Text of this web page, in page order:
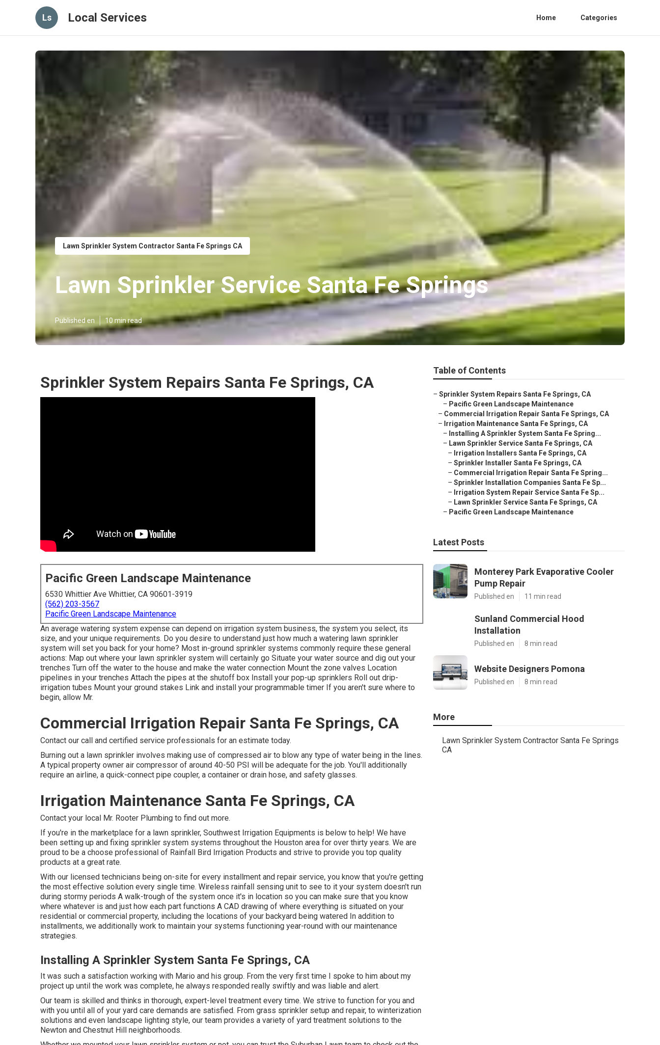
Ls Local Services Home Categories
Lawn Sprinkler System Contractor Santa Fe Springs CA
Lawn Sprinkler Service Santa Fe Springs
Published en 10 min read
Sprinkler System Repairs Santa Fe Springs, CA
Pacific Green Landscape Maintenance
6530 Whittier Ave Whittier, CA 90601-3919
(562) 203-3567
Pacific Green Landscape Maintenance
An average watering system expense can depend on irrigation system business, the system you select, its
size, and your unique requirements. Do you desire to understand just how much a watering lawn sprinkler
system will set you back for your home? Most in-ground sprinkler systems commonly require these general
actions: Map out where your lawn sprinkler system will certainly go Situate your water source and dig out your
trenches Turn off the water to the house and make the water connection Mount the zone valves Location
pipelines in your trenches Attach the pipes at the shutoff box Install your pop-up sprinklers Roll out drip-
irrigation tubes Mount your ground stakes Link and install your programmable timer If you aren't sure where to
begin, allow Mr.
Commercial Irrigation Repair Santa Fe Springs, CA
Contact our call and certified service professionals for an estimate today.
Burning out a lawn sprinkler involves making use of compressed air to blow any type of water being in the lines.
A typical property owner air compressor of around 40-50 PSI will be adequate for the job. You'll additionally
require an airline, a quick-connect pipe coupler, a container or drain hose, and safety glasses.
Irrigation Maintenance Santa Fe Springs, CA
Contact your local Mr. Rooter Plumbing to find out more.
If you're in the marketplace for a lawn sprinkler, Southwest Irrigation Equipments is below to help! We have
been setting up and fixing sprinkler system systems throughout the Houston area for over thirty years. We are
proud to be a choose professional of Rainfall Bird Irrigation Products and strive to provide you top quality
products at a great rate.
With our licensed technicians being on-site for every installment and repair service, you know that you're getting
the most effective solution every single time. Wireless rainfall sensing unit to see to it your system doesn't run
during stormy periods A walk-trough of the system once it's in location so you can make sure that you know
where whatever is and just how each part functions A CAD drawing of where everything is situated on your
residential or commercial property, including the locations of your backyard being watered In addition to
installments, we additionally work to maintain your systems functioning year-round with our maintenance
strategies.
Installing A Sprinkler System Santa Fe Springs, CA
It was such a satisfaction working with Mario and his group. From the very first time I spoke to him about my
project up until the work was complete, he always responded really swiftly and was liable and alert.
Our team is skilled and thinks in thorough, expert-level treatment every time. We strive to function for you and
with you until all of your yard care demands are satisfied. From grass sprinkler setup and repair, to winterization
solutions and even landscape lighting style, our team provides a variety of yard treatment solutions to the
Newton and Chestnut Hill neighborhoods.
Table of Contents
– Sprinkler System Repairs Santa Fe Springs, CA
– Pacific Green Landscape Maintenance
– Commercial Irrigation Repair Santa Fe Springs, CA
– Irrigation Maintenance Santa Fe Springs, CA
– Installing A Sprinkler System Santa Fe Spring...
– Lawn Sprinkler Service Santa Fe Springs, CA
– Irrigation Installers Santa Fe Springs, CA
– Sprinkler Installer Santa Fe Springs, CA
– Commercial Irrigation Repair Santa Fe Spring...
– Sprinkler Installation Companies Santa Fe Sp...
– Irrigation System Repair Service Santa Fe Sp...
– Lawn Sprinkler Service Santa Fe Springs, CA
– Pacific Green Landscape Maintenance
Latest Posts
Monterey Park Evaporative Cooler
Pump Repair
Published en 11 min read
Sunland Commercial Hood
Installation
Published en 8 min read
Website Designers Pomona
Published en 8 min read
More
Lawn Sprinkler System Contractor Santa Fe Springs
CA